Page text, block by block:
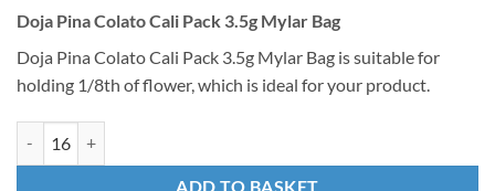
Doja Pina Colato Cali Pack 3.5g Mylar Bag
Doja Pina Colato Cali Pack 3.5g Mylar Bag is suitable for
holding 1/8th of flower, which is ideal for your product.
ADD TO BASKET